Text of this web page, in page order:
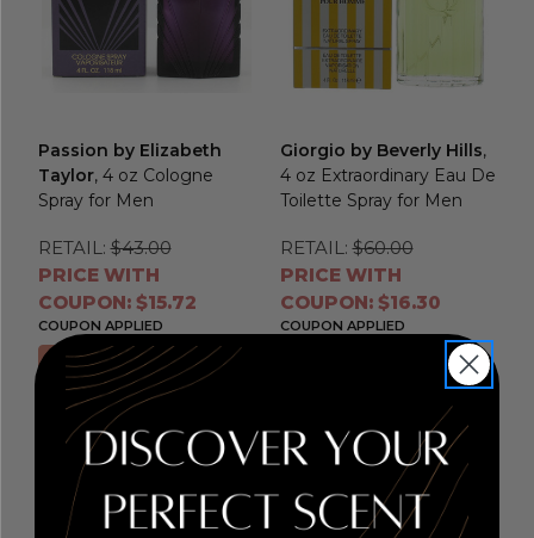
Passion by Elizabeth
Taylor, 4 oz Cologne
Spray for Men
RETAIL: $43.00
PRICE WITH
COUPON: $15.72
COUPON APPLIED
Add to Cart
Giorgio by Beverly Hills,
4 oz Extraordinary Eau De
Toilette Spray for Men
RETAIL: $60.00
PRICE WITH
COUPON: $16.30
COUPON APPLIED